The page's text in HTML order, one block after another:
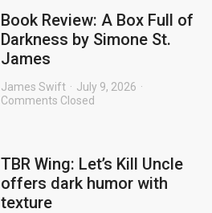
Book Review: A Box Full of
Darkness by Simone St.
James
James Swift
July 9, 2026
Comments Closed
TBR Wing: Let’s Kill Uncle
offers dark humor with
texture